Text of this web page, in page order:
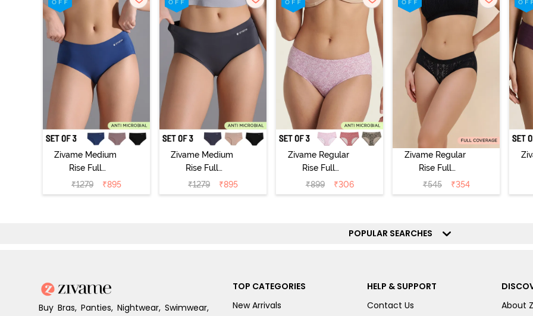
Zivame Medium
Rise Full
Coverage No
Visible Panty
₹1279 ₹895
Zivame Medium
Rise Full
Coverage No
Visible Panty
₹1279 ₹895
Zivame Regular
Rise Full
Coverage
Hipster Panty
₹899 ₹306
Zivame Regular
Rise Full
Coverage
Hipster Panty -
₹545 ₹354
POPULAR SEARCHES
Buy Bras, Panties, Nightwear, Swimwear,
TOP CATEGORIES
New Arrivals
HELP & SUPPORT
Contact Us
About